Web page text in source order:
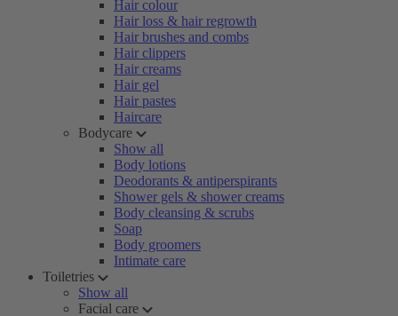
Hair colour
Hair loss & hair regrowth
Hair brushes and combs
Hair clippers
Hair creams
Hair gel
Hair pastes
Haircare
Bodycare
Show all
Body lotions
Deodorants & antiperspirants
Shower gels & shower creams
Body cleansing & scrubs
Soap
Body groomers
Intimate care
Toiletries
Show all
Facial care